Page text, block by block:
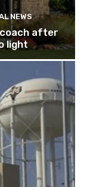
NEWS
after
light